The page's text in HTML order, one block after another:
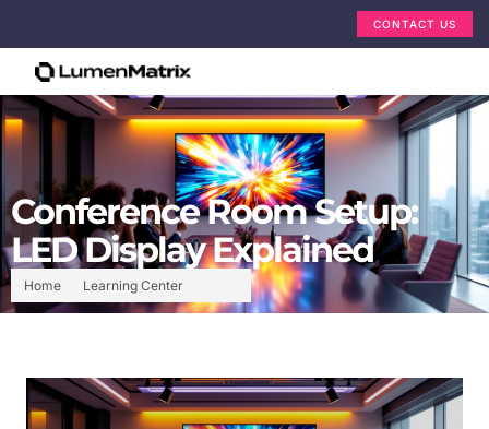
CONTACT US
Home Learning Center
Conference Room Setup:
LED Display Explained